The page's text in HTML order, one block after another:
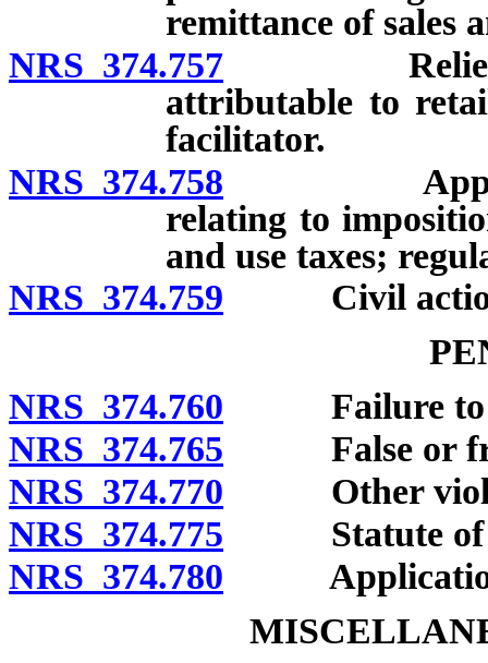
remittance of sales
NRS 374.757 Relief
attributable to
facilitator.
NRS 374.758
relating to
and use taxes;
NRS 374.759 Civil
NRS 374.760 Failure to
NRS 374.765 False or
NRS 374.770 Other
NRS 374.775 Statute of
NRS 374.780 Application